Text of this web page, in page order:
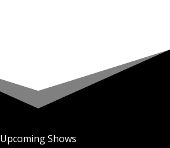
Upcoming Shows